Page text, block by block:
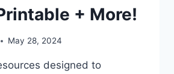
+ More!
May 28, 2024
designed to